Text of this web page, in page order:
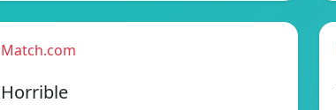
Match.com
Horrible